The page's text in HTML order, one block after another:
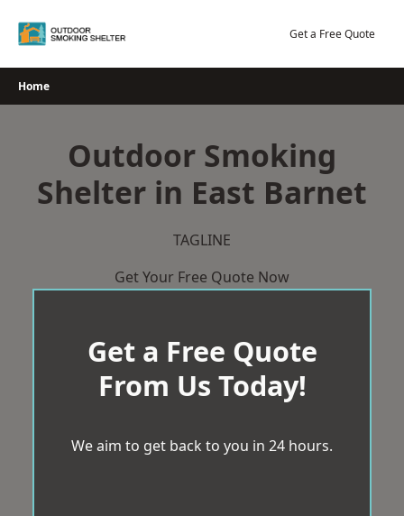
Get a Free Quote
Home
Outdoor Smoking
Shelter in East Barnet
TAGLINE
Get Your Free Quote Now
Get a Free Quote
From Us Today!
We aim to get back to you in 24 hours.